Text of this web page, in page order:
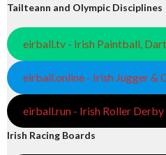
Tailteann and Olympic Disciplines
eirball.tv - Irish Paintball,
eirball.online - Irish Jugger &
eirball.run - Irish Roller
Irish Racing Boards